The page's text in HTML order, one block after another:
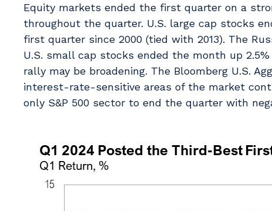
Equity markets ended the first quarter on a
throughout the quarter. U.S. large cap stocks
first quarter since 2000 (tied with 2013). The
U.S. small cap stocks ended the month up
rally may be broadening. The Bloomberg U.S.
interest-rate-sensitive areas of the market
only S&P 500 sector to end the quarter with